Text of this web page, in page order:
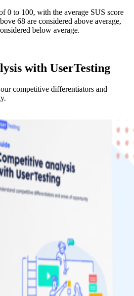
0 to 100, with the average SUS score
68 are considered above average,
below average.
with UserTesting
competitive differentiators and